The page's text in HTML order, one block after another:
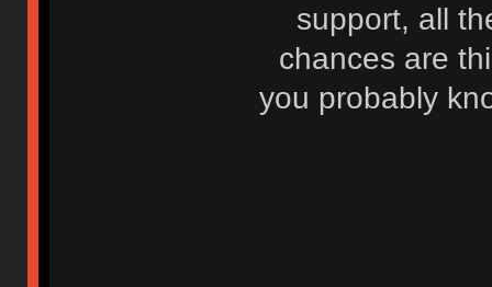
support, all
chances are
you probably